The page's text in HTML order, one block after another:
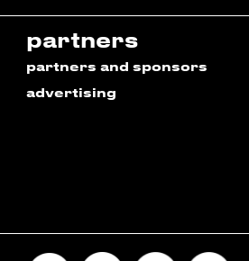
partners
partners and sponsors
advertising